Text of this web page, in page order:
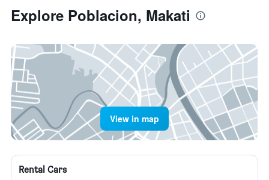
Explore Poblacion, Makati
View in map
Rental Cars